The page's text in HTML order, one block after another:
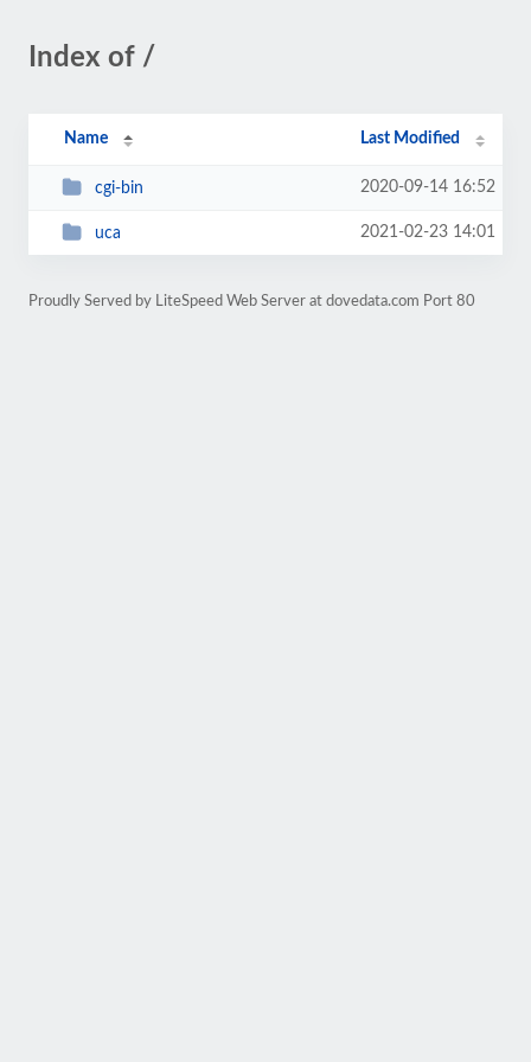
Index of /
Name Last Modified
cgi-bin 2020-09-14 16:52
uca 2021-02-23 14:01
Proudly Served by LiteSpeed Web Server at dovedata.com Port 80